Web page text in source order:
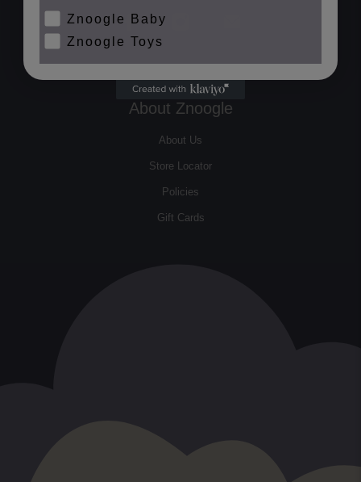
About Znoogle
About Us
Store Locator
Policies
Gift Cards
Znoogle Baby
Znoogle Toys